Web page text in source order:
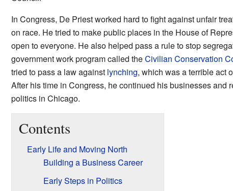
In Congress, De Priest worked hard to fight against unfair
on race. He tried to make public places in the House of
open to everyone. He also helped pass a rule to stop
government work program called theCivilian Conservation
tried to pass a law against lynching, which was a terrible act
After his time in Congress, he continued his businesses and
politics in Chicago.
Contents
Early Life and Moving North
Building a Business Career
Early Steps in Politics